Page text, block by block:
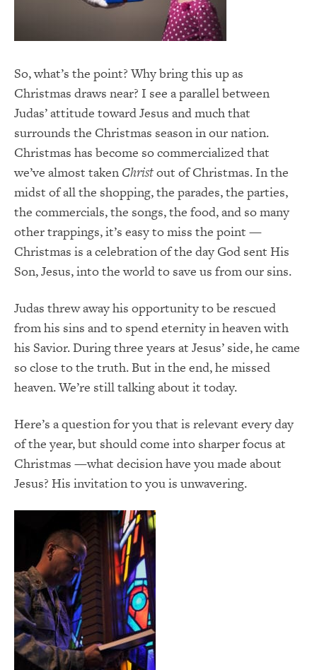
So, what’s the point? Why bring this up as
Christmas draws near? I see a parallel between
Judas’ attitude toward Jesus and much that
surrounds the Christmas season in our nation.
Christmas has become so commercialized that
we’ve almost taken Christout of Christmas. In the
midst of all the shopping, the parades, the parties,
the commercials, the songs, the food, and so many
other trappings, it’s easy to miss the point —
Christmas is a celebration of the day God sent His
Son, Jesus, into the world to save us from our sins.
Judas threw away his opportunity to be rescued
from his sins and to spend eternity in heaven with
his Savior. During three years at Jesus’ side, he came
so close to the truth. But in the end, he missed
heaven. We’re still talking about it today.
Here’s a question for you that is relevant every day
of the year, but should come into sharper focus at
Christmas —what decision have you made about
Jesus? His invitation to you is unwavering.